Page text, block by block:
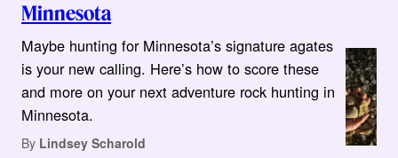
Minnesota
Maybe hunting for Minnesota’s signature agates
is your new calling. Here’s how to score these
and more on your next adventure rock hunting in
Minnesota.
By Lindsey Scharold